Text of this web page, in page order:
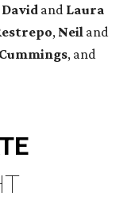
David and Laura
, Neil and
Cummings, and